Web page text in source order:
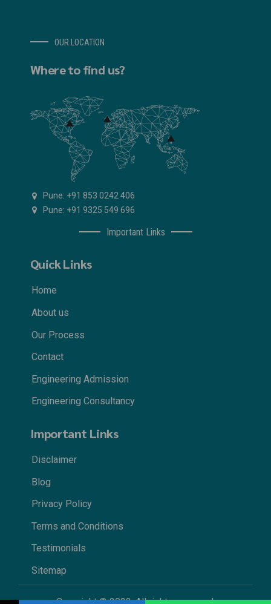
OUR LOCATION
Where to find us?
Pune: +91 853 0242 406
Pune: +91 9325 549 696
Important Links
Quick Links
Home
About us
Our Process
Contact
Engineering Admission
Engineering Consultancy
Important Links
Disclaimer
Blog
Privacy Policy
Terms and Conditions
Testimonials
Sitemap
Copyright © 2022. All rights reserved.